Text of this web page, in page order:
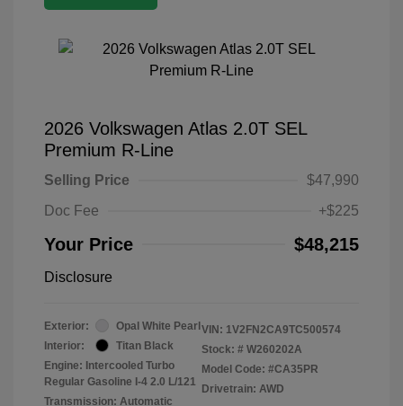
2026 Volkswagen Atlas 2.0T SEL
Premium R-Line
Selling Price
$47,990
Doc Fee
+$225
Your Price $48,215
Disclosure
Exterior:
Opal White Pearl
Interior:
Titan Black
Engine: Intercooled Turbo
Regular Gasoline I-4 2.0 L/121
Transmission: Automatic
VIN: 1V2FN2CA9TC500574
Stock: # W260202A
Model Code: #CA35PR
Drivetrain: AWD